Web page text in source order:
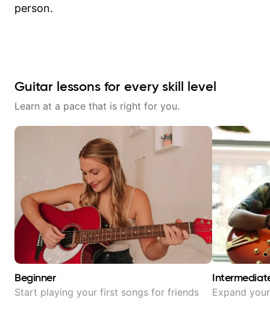
person.
Guitar lessons for every skill level
Learn at a pace that is right for you.
Beginner
Start playing your first songs for friends Expand